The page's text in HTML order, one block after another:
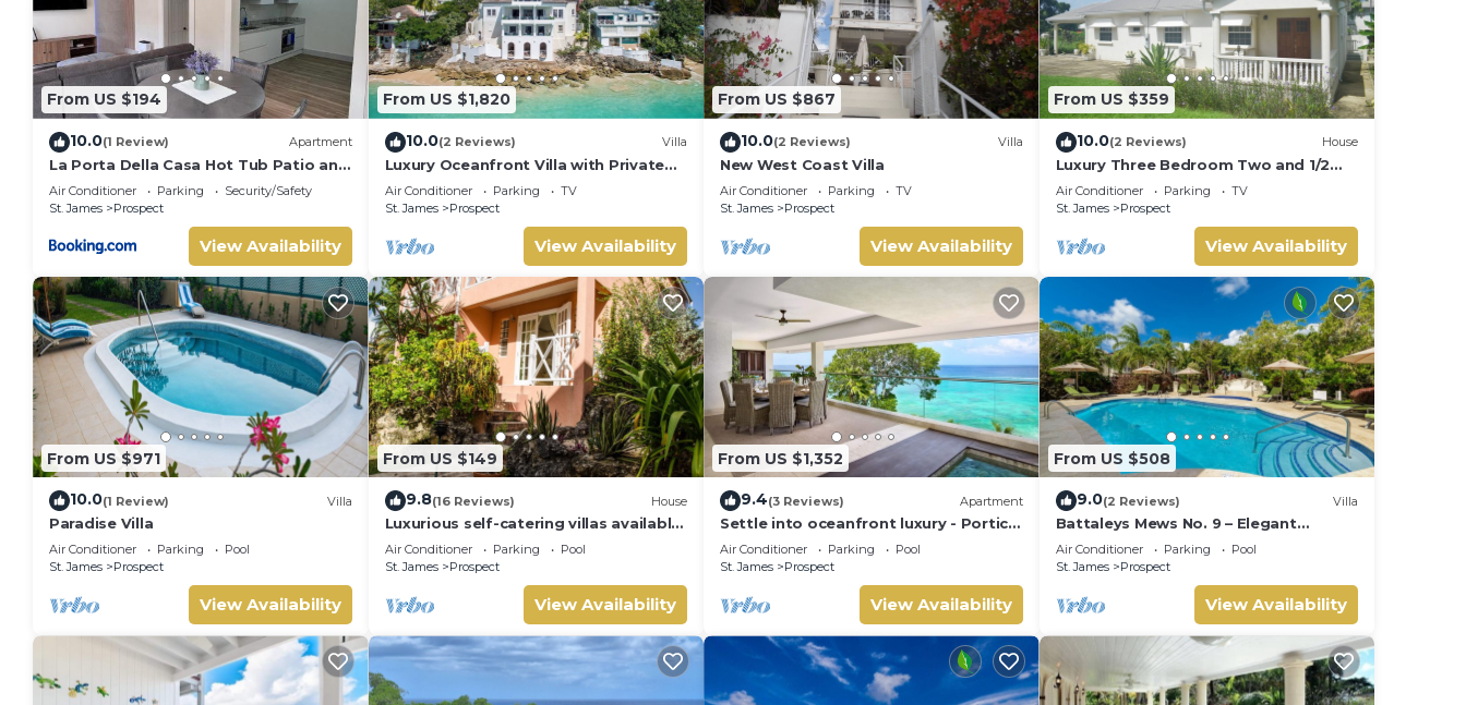
From US $194
10.0(1 Review) Apartment
La Porta Della Casa Hot Tub Patio and
Sun Deck
Air Conditioner Parking
Security/Safety
St. James
Prospect
View Availability
From US $1,820
10.0(2 Reviews) Villa
Luxury Oceanfront Villa with Private
Beach & Hot Tub
Air Conditioner Parking
TV
St. James
Prospect
View Availability
From US $867
10.0(2 Reviews) Villa
New West Coast Villa
Air Conditioner Parking
TV
St. James
Prospect
View Availability
From US $359
10.0(2 Reviews) House
Luxury Three Bedroom Two and 1/2
Bathroom Bungalow Close to Beach
Air Conditioner Parking
TV
St. James
Prospect
View Availability
From US $971
10.0(1 Review) Villa
Paradise Villa
Air Conditioner Parking
Pool
St. James
Prospect
View Availability
From US $149
9.8(16 Reviews) House
Luxurious self-catering villas available
for short-term holiday rental
Air Conditioner Parking
Pool
St. James
Prospect
View Availability
From US $1,352
9.4(3 Reviews) Apartment
Settle into oceanfront luxury - Portico
3
Air Conditioner Parking
Pool
St. James
Prospect
View Availability
From US $508
9.0(2 Reviews) Villa
Battaleys Mews No. 9 – Elegant
Colonial Living Steps from Mullins
Beach
Air Conditioner Parking
Pool
St. James
Prospect
View Availability